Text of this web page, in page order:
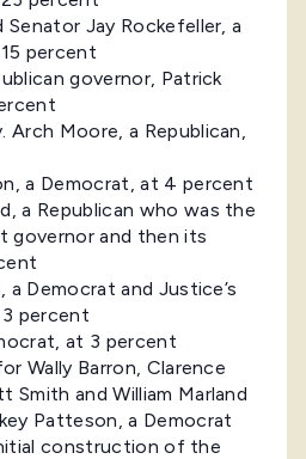
Senator Jay Rockefeller, a
percent
governor, Patrick
Arch Moore, a Republican,
a Democrat, at 4 percent
a Republican who was the
governor and then its
a Democrat and Justice’s
percent
at 3 percent
Wally Barron, Clarence
Smith and William Marland
Patteson, a Democrat
construction of the